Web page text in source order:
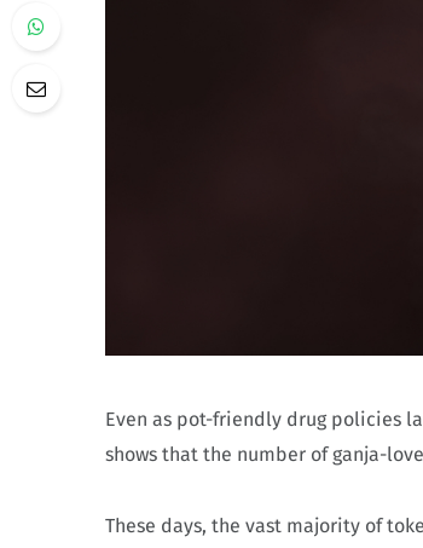
Even as pot-friendly drug policies
shows that the number of ganja-
These days, the vast majority of